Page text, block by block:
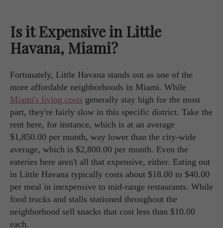
Is it Expensive in Little
Havana, Miami?
Fortunately, Little Havana stands out as one of the
more affordable neighborhoods in Miami. While
Miami's living costs generally stay high for the most
part, they're fairly slow in this specific district. Take the
rent here, for instance, which is at an average
$1,850.00 per month, way lower than the city-wide
average, which is $2,800.00 per month. Even the
eateries here aren't all that expensive, either. Eating out
in Little Havana typically costs about $18.00 to $40.00
per meal in inexpensive to mid-range restaurants. While
food trucks and stalls stationed throughout the
neighborhood sell snacks that cost less than $10.00
each.